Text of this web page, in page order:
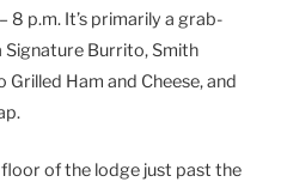
8 p.m. It’s primarily a grab-
Signature Burrito, Smith
Ham and Cheese, and
of the lodge just past the